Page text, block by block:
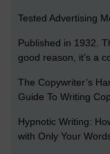
Tested Advertising
Published in 1932.
good reason, it’s a
The Copywriter’s
Guide To Writing
Hypnotic Writing:
with Only Your